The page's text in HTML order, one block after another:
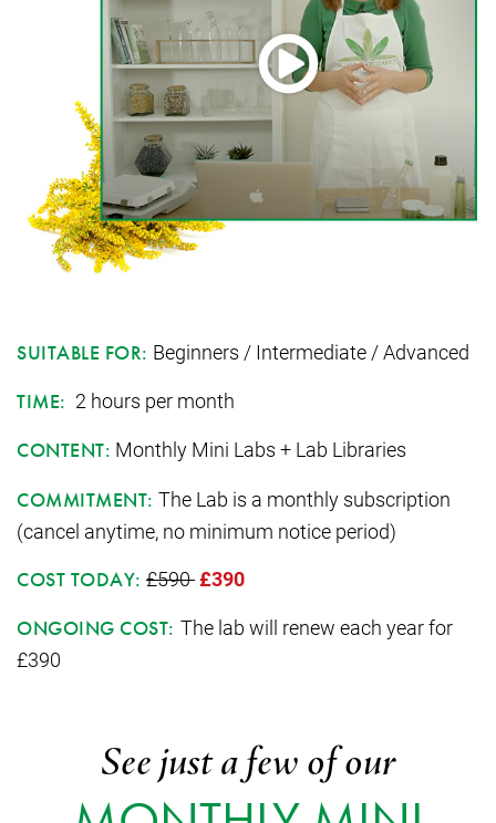
SUITABLE FOR: Beginners / Intermediate / Advanced
TIME: 2 hours per month
CONTENT: Monthly Mini Labs + Lab Libraries
COMMITMENT: The Lab is a monthly subscription
(cancel anytime, no minimum notice period)
COST TODAY: £590£390
ONGOING COST: The lab will renew each year for
£390
See just a few of our